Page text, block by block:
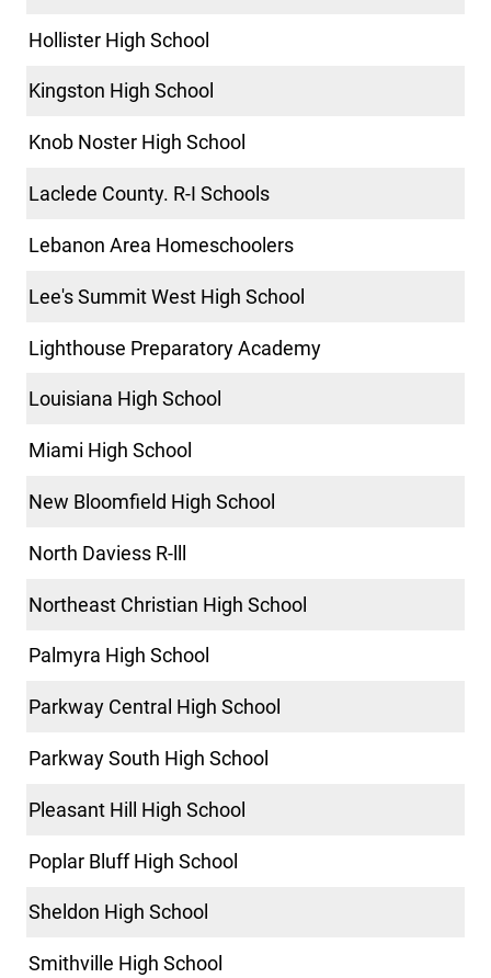
Hollister High School
Kingston High School
Knob Noster High School
Laclede County. R-I Schools
Lebanon Area Homeschoolers
Lee's Summit West High School
Lighthouse Preparatory Academy
Louisiana High School
Miami High School
New Bloomfield High School
North Daviess R-lll
Northeast Christian High School
Palmyra High School
Parkway Central High School
Parkway South High School
Pleasant Hill High School
Poplar Bluff High School
Sheldon High School
Smithville High School